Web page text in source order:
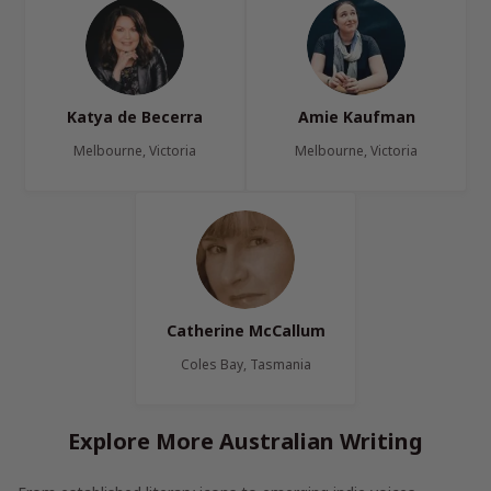
Katya de Becerra
Melbourne, Victoria
Amie Kaufman
Melbourne, Victoria
Catherine McCallum
Coles Bay, Tasmania
Explore More Australian Writing